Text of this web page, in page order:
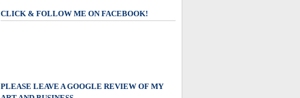
CLICK & FOLLOW ME ON FACEBOOK!
PLEASE LEAVE A GOOGLE REVIEW OF MY